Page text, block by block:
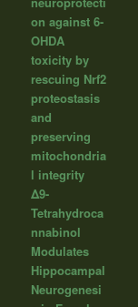
on against 6-
OHDA
toxicity by
rescuing Nrf2
proteostasis
and
preserving
mitochondria
l integrity
Δ9-
Tetrahydroca
nnabinol
Modulates
Hippocampal
Neurogenesi